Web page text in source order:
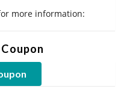
more information: